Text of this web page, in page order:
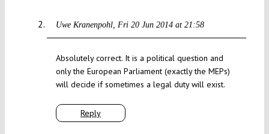
Uwe Kranenpohl Fri 20 Jun 2014 at 21:58
Reply
Absolutely correct. It is a political question and
only the European Parliament (exactly the MEPs)
will decide if sometimes a legal duty will exist.